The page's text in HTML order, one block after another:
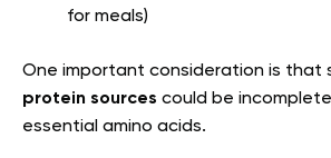
for meals)
One important consideration is that
protein sources could be
essential amino acids.